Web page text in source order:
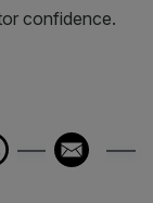
confidence.